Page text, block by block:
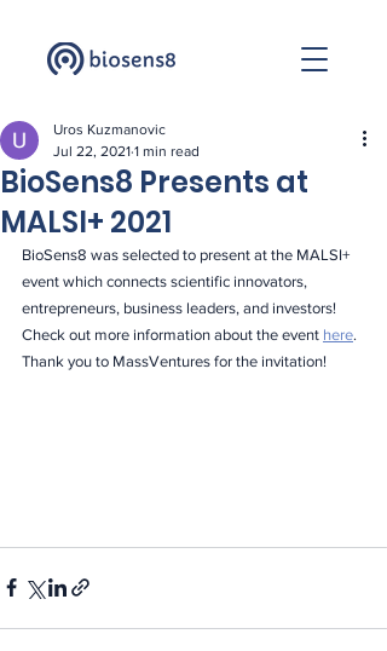
BioSens8 Presents at
MALSI+ 2021
Uros Kuzmanovic
Jul 22, 2021 1 min read
BioSens8 was selected to present at the MALSI+
event which connects scientific innovators,
entrepreneurs, business leaders, and investors!
Check out more information about the event here.
Thank you to MassVentures for the invitation!